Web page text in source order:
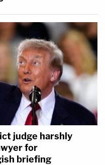
judge harshly
for
briefing